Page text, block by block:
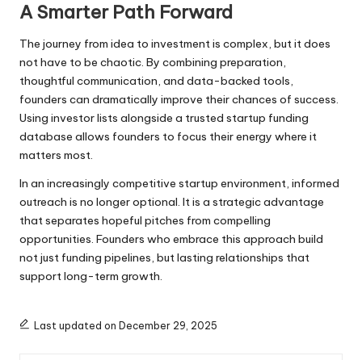
A Smarter Path Forward
The journey from idea to investment is complex, but it does
not have to be chaotic. By combining preparation,
thoughtful communication, and data-backed tools,
founders can dramatically improve their chances of success.
Using investor lists alongside a trusted startup funding
database allows founders to focus their energy where it
matters most.
In an increasingly competitive startup environment, informed
outreach is no longer optional. It is a strategic advantage
that separates hopeful pitches from compelling
opportunities. Founders who embrace this approach build
not just funding pipelines, but lasting relationships that
support long-term growth.
Last updated on December 29, 2025